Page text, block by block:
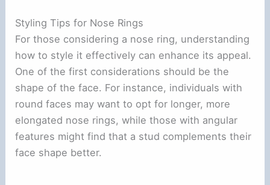
Styling Tips for Nose Rings
For those considering a nose ring, understanding
how to style it effectively can enhance its appeal.
One of the first considerations should be the
shape of the face. For instance, individuals with
round faces may want to opt for longer, more
elongated nose rings, while those with angular
features might find that a stud complements their
face shape better.